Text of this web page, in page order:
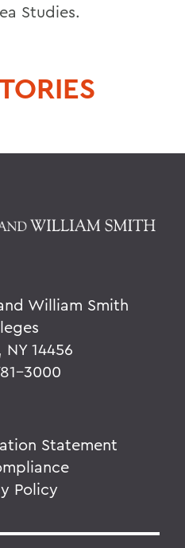
Studies.
William Smith
14456
3000
Statement
Policy